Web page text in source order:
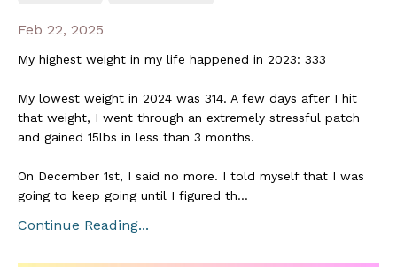
Feb 22, 2025
My highest weight in my life happened in 2023: 333
My lowest weight in 2024 was 314. A few days after I hit
that weight, I went through an extremely stressful patch
and gained 15lbs in less than 3 months.
On December 1st, I said no more. I told myself that I was
going to keep going until I figured th...
Continue Reading...